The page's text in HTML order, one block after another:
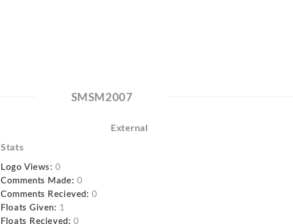
SMSM2007
External
Stats
Logo Views: 0
Comments Made: 0
Comments Recieved: 0
Floats Given: 1
Floats Recieved: 0